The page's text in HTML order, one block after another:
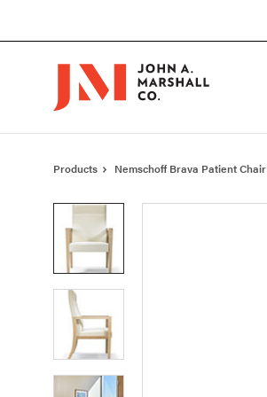
Content
Footer
Products Nemschoff Brava Patient Chair
Product
photo
1
Product